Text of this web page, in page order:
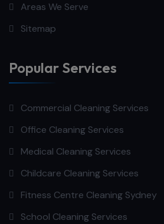
Areas We Serve
Sitemap
Popular Services
Commercial Cleaning Services
Office Cleaning Services
Medical Cleaning Services
Childcare Cleaning Services
Fitness Centre Cleaning Sydney
School Cleaning Services